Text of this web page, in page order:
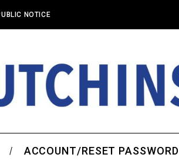
NOTICE
ACCOUNT/RESET PASSWORD